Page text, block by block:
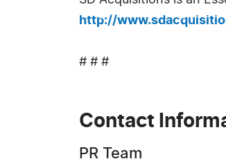
http://
# # #
Contact
PR Team